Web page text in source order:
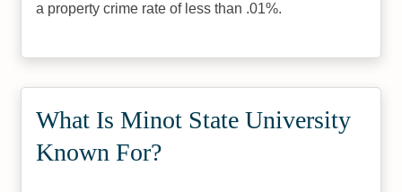
a property crime rate of less than .01%.
What Is Minot State University
Known For?